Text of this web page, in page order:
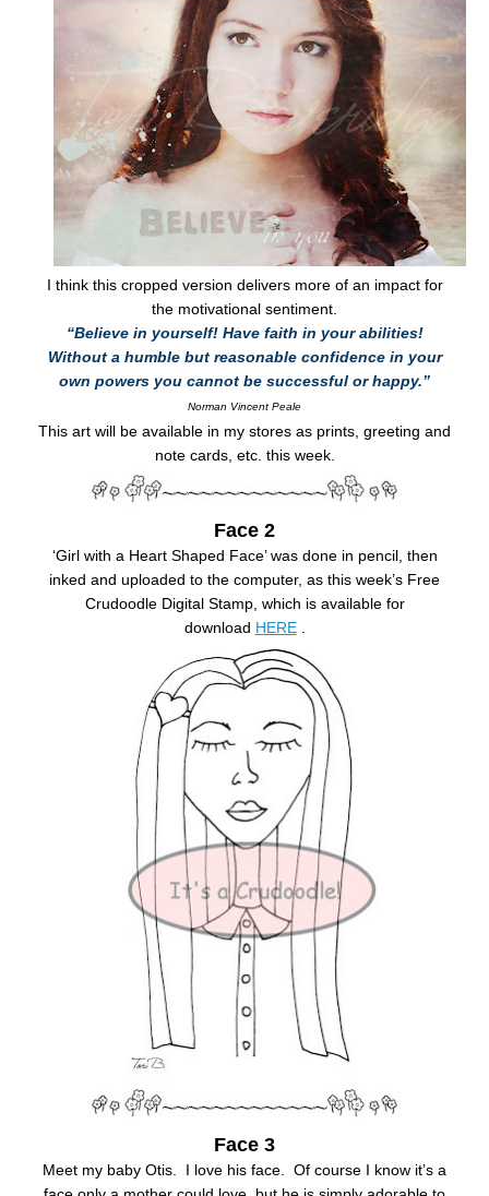
I think this cropped version delivers more of an impact for
the motivational sentiment.
“Believe in yourself! Have faith in your abilities!
Without a humble but reasonable confidence in your
own powers you cannot be successful or happy.”
Norman Vincent Peale
This art will be available in my stores as prints, greeting and
note cards, etc. this week.
Face 2
‘Girl with a Heart Shaped Face’ was done in pencil, then
inked and uploaded to the computer, as this week’s Free
Crudoodle Digital Stamp, which is available for
download HERE.
Face 3
Meet my baby Otis. I love his face. Of course I know it’s a